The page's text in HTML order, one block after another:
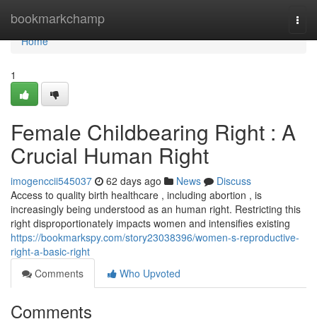
bookmarkchamp
Home
Home
1
Female Childbearing Right : A
Crucial Human Right
imogenccii545037 62 days ago News
Discuss
Access to quality birth healthcare , including abortion , is
increasingly being understood as an human right. Restricting this
right disproportionately impacts women and intensifies existing
https://bookmarkspy.com/story23038396/women-s-reproductive-
right-a-basic-right
Comments
Who Upvoted
Comments